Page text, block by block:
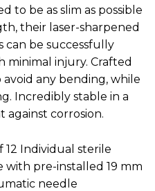
to be as slim as possible
their laser-sharpened
can be successfully
minimal injury. Crafted
any bending, while
Incredibly stable in a
against corrosion.
12 Individual sterile
with pre-installed 19 mm
needle